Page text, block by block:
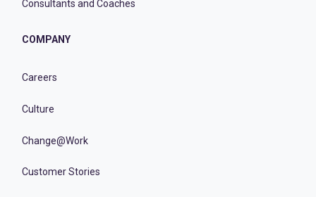
Consultants and Coaches
COMPANY
Careers
Culture
Change@Work
Customer Stories